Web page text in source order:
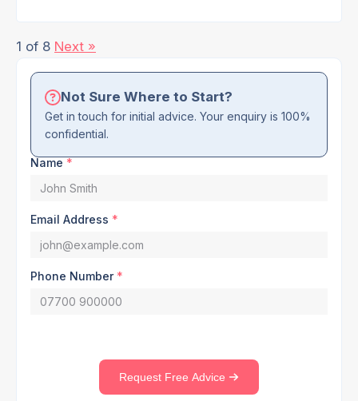
Not Sure Where to Start?
Get in touch for initial advice. Your enquiry is 100%
confidential.
Name *
Email Address *
Phone Number *
Request Free Advice
1 of 8 Next »